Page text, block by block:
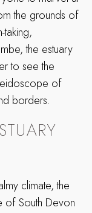
the grounds of
taking,
the estuary
to see the
of
borders.
climate, the
of South Devon